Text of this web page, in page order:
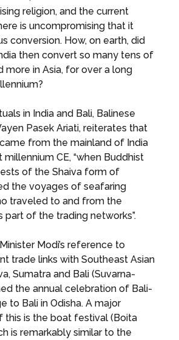
religion, and the current
is uncompromising that it
conversion. How, on earth, did
then convert so many tens of
more in Asia, for over a long
in India and Bali, Balinese
Pasek Ariati, reiterates that
from the mainland of India
CE, “when Buddhist
of the Shaiva form of
the voyages of seafaring
traveled to and from the
part of the trading networks”.
Modi’s reference to
trade links with Southeast Asian
Sumatra and Bali (Suvarna-
the annual celebration of Bali-
to Bali in Odisha. A major
this is the boat festival (Boita
is remarkably similar to the